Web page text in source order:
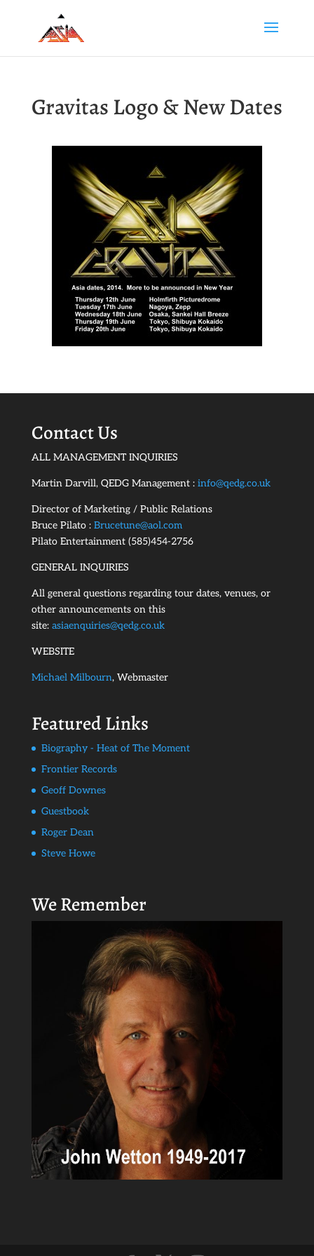
Gravitas Logo & New Dates
Contact Us
ALL MANAGEMENT INQUIRIES
Martin Darvill, QEDG Management : info@qedg.co.uk
Director of Marketing / Public Relations
Bruce Pilato : Brucetune@aol.com
Pilato Entertainment (585)454-2756
GENERAL INQUIRIES
All general questions regarding tour dates, venues, or
other announcements on this
site: asiaenquiries@qedg.co.uk
WEBSITE
Michael Milbourn, Webmaster
Featured Links
Biography - Heat of The Moment
Frontier Records
Geoff Downes
Guestbook
Roger Dean
Steve Howe
We Remember